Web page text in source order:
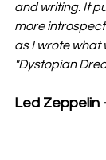
and writing. It
more
as I wrote what
"Dystopian
Led Zeppelin